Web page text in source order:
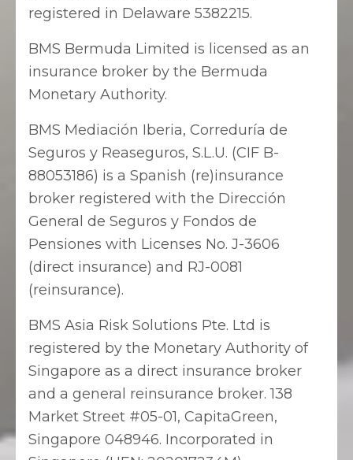
registered in Delaware 5382215.
BMS Bermuda Limited is licensed as an
insurance broker by the Bermuda
Monetary Authority.
BMS Mediación Iberia, Correduría de
Seguros y Reaseguros, S.L.U. (CIF B-
88053186) is a Spanish (re)insurance
broker registered with the Dirección
General de Seguros y Fondos de
Pensiones with Licenses No. J-3606
(direct insurance) and RJ-0081
(reinsurance).
BMS Asia Risk Solutions Pte. Ltd is
registered by the Monetary Authority of
Singapore as a direct insurance broker
and a general reinsurance broker. 138
Market Street #05-01, CapitaGreen,
Singapore 048946. Incorporated in